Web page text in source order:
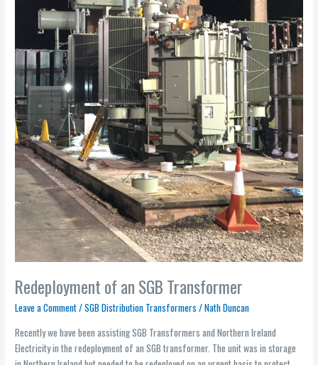
Redeployment of an SGB Transformer
Leave a Comment/SGB Distribution Transformers /Nath Duncan
Recently we have been assisting SGB Transformers and Northern Ireland
Electricity in the redeployment of an SGB transformer. The unit was in storage